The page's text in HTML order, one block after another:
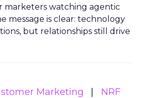
marketers watching agentic
message is clear: technology
but relationships still drive
Marketing
NRF